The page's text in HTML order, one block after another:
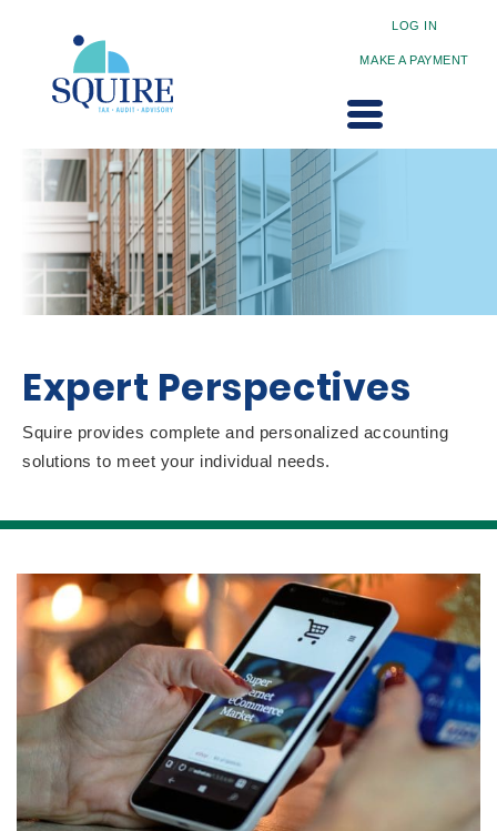
LOG IN
MAKE A PAYMENT
Expert Perspectives
Squire provides complete and personalized accounting
solutions to meet your individual needs.